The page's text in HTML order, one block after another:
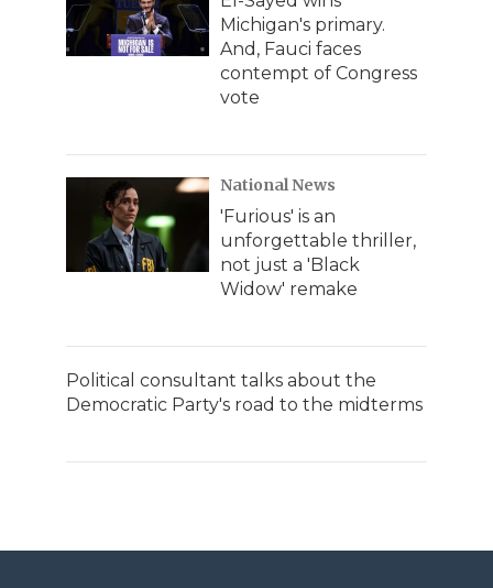
Michigan's primary.
And, Fauci faces
contempt of Congress
vote
National News
'Furious' is an
unforgettable thriller,
not just a 'Black
Widow' remake
Political consultant talks about the
Democratic Party's road to the midterms